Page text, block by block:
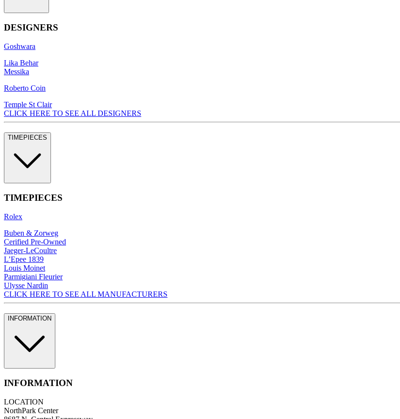
DESIGNERS
Goshwara
Lika Behar
Messika
Roberto Coin
Temple St Clair
CLICK HERE TO SEE ALL DESIGNERS
TIMEPIECES
TIMEPIECES
Rolex
Buben & Zorweg
Cerified Pre-Owned
Jaeger-LeCoultre
L’Epee 1839
Louis Moinet
Parmigiani Fleurier
Ulysse Nardin
CLICK HERE TO SEE ALL MANUFACTURERS
INFORMATION
INFORMATION
LOCATION
NorthPark Center